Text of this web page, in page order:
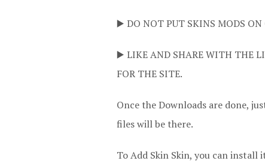
▶️ DO NOT PUT SKINS MODS
▶️ LIKE AND SHARE WITH THE
FOR THE SITE.
Once the Downloads are done,
files will be there.
To Add Skin Skin, you can install